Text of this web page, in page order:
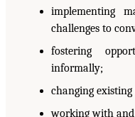
implementing
challenges to
fostering
informally;
changing
working with and